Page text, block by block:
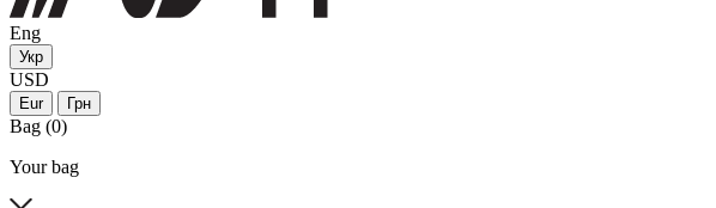
Eng
Укр
USD
Eur Грн
Bag (0)
Your bag